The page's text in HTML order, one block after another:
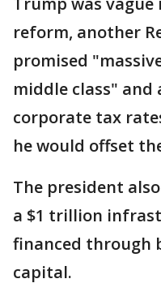
reform, another
promised
middle class" and
corporate tax
he would offset
The president
a $1 trillion
financed through
capital.